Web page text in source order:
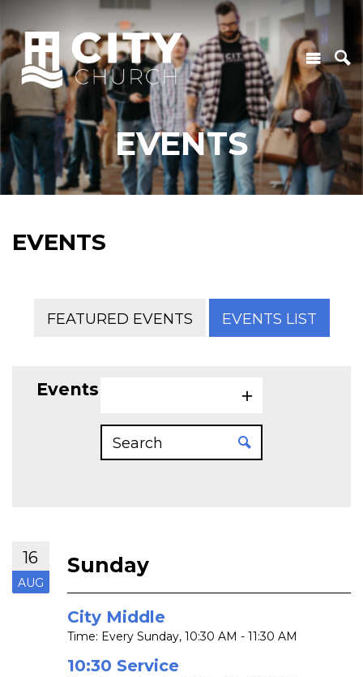
EVENTS
EVENTS
FEATURED EVENTS EVENTS LIST
Events on 8/16/2026
16
AUG
Sunday
City Middle
Time: Every Sunday, 10:30 AM - 11:30 AM
10:30 Service